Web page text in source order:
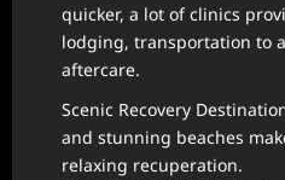
quicker, a lot of clinics
lodging, transportation to
aftercare.
Scenic Recovery
and stunning beaches
relaxing recuperation.